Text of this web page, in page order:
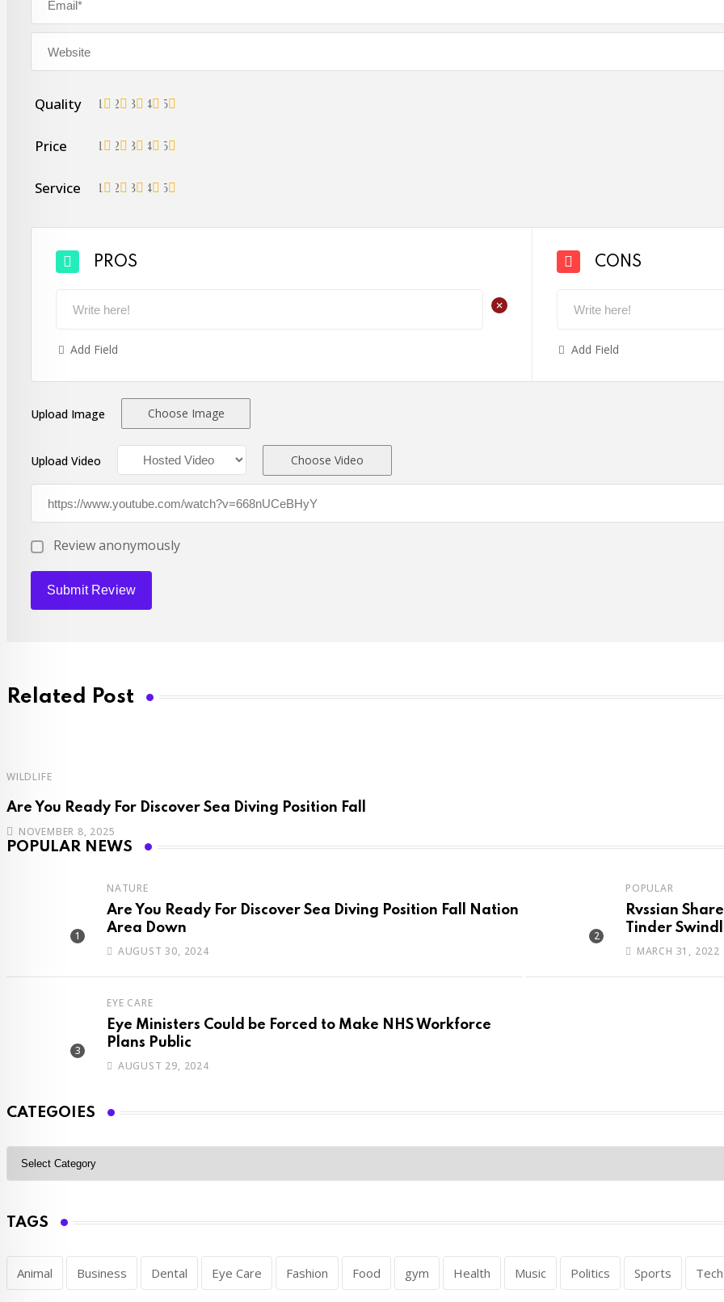
Quality 5
4
3
2
1
Price 5
4
3
2
1
Service 5
4
3
2
1
PROS
+
Add Field
CONS
Add Field
Upload Image Choose Image
Upload Video Choose Video
Review anonymously
Related Post
WILDLIFE
Are You Ready For Discover Sea Diving Position Fall
NOVEMBER 8, 2025
POPULAR NEWS
NATURE
Are You Ready For Discover Sea Diving Position Fall Nation
Area Down
AUGUST 30, 2024
POPULAR
Rvssian Shares
Tinder
MARCH 31, 2022
EYE CARE
Eye Ministers Could be Forced to Make NHS Workforce
Plans Public
AUGUST 29, 2024
CATEGOIES
TAGS
Animal Business Dental Eye Care Fashion Food gym Health Music Politics Sports Tech